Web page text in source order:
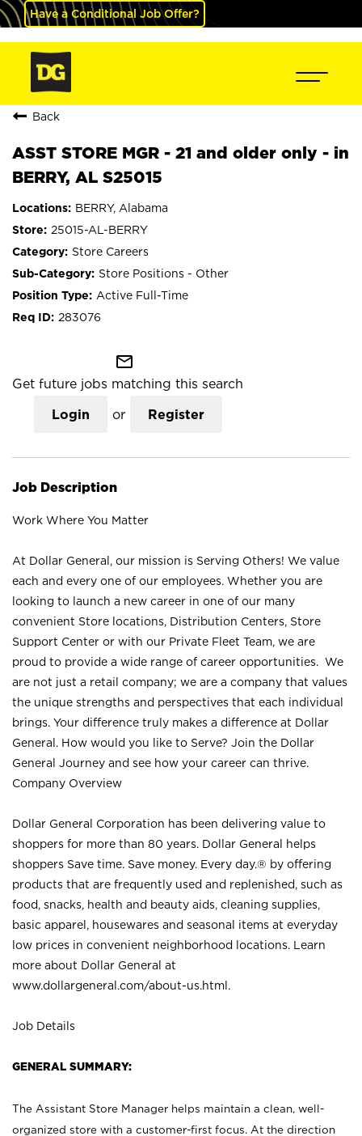
Have a Conditional Job Offer?
Back
ASST STORE MGR - 21 and older only - in
BERRY, AL S25015
BERRY, Alabama
25015-AL-BERRY
Store Careers
Store Positions - Other
Active Full-Time
283076
mail_outline
Get future jobs matching this search
Login or Register
Job Description
Work Where You Matter
At Dollar General, our mission is Serving Others! We value
each and every one of our employees. Whether you are
looking to launch a new career in one of our many
convenient Store locations, Distribution Centers, Store
Support Center or with our Private Fleet Team, we are
proud to provide a wide range of career opportunities. We
are not just a retail company; we are a company that values
the unique strengths and perspectives that each individual
brings. Your difference truly makes a difference at Dollar
General. How would you like to Serve? Join the Dollar
General Journey and see how your career can thrive.
Company Overview
Dollar General Corporation has been delivering value to
shoppers for more than 80 years. Dollar General helps
shoppers Save time. Save money. Every day.® by offering
products that are frequently used and replenished, such as
food, snacks, health and beauty aids, cleaning supplies,
basic apparel, housewares and seasonal items at everyday
low prices in convenient neighborhood locations. Learn
more about Dollar General at
www.dollargeneral.com/about-us.html .
Job Details
GENERAL SUMMARY:
The Assistant Store Manager helps maintain a clean, well-
organized store with a customer-first focus. At the direction